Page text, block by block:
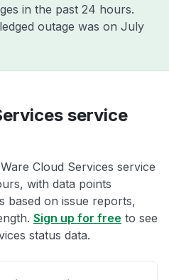
in the past 24 hours.
outage was on July
service
Cloud Services service
with data points
based on issue reports,
Sign up for free to see
status data.